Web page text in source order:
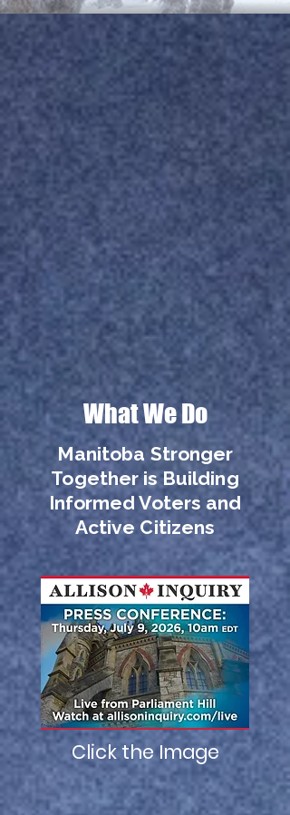
What We Do
Manitoba Stronger
Together is Building
Informed Voters and
Active Citizens
Click the Image